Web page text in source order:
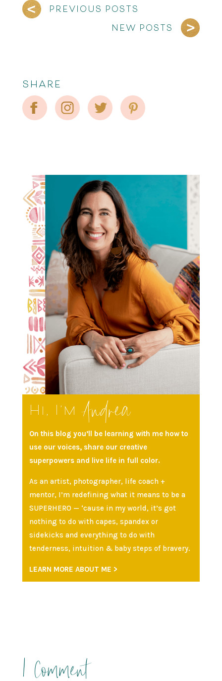
PREVIOUS POSTS
NEW POSTS
SHARE
Hi, I’mAndrea
On this blog you’ll be learning with me how to
use our voices, share our creative
superpowers and live life in full color.
As an artist, photographer, life coach +
mentor, I’m redefining what it means to be a
SUPERHERO — ‘cause in my world, it’s got
nothing to do with capes, spandex or
sidekicks and everything to do with
tenderness, intuition & baby steps of bravery.
LEARN MORE ABOUT ME >
1 Comment